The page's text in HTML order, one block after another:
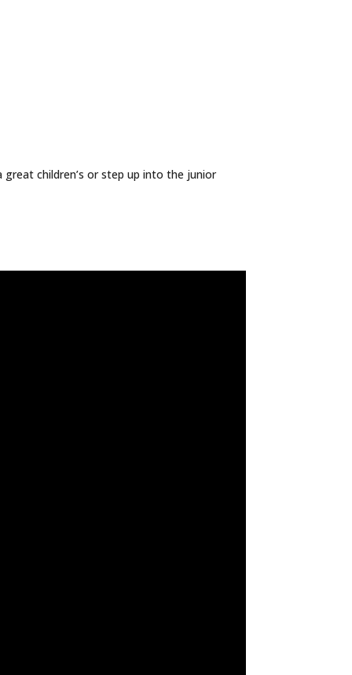
great children’s or step up into the junior